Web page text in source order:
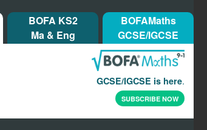
BOFA KS2
Ma & Eng
BOFAMaths
GCSE/IGCSE
GCSE/IGCSE is here.
SUBSCRIBE NOW